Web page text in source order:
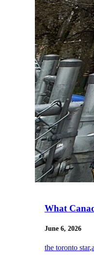
What
June 6, 2026
the toronto star,